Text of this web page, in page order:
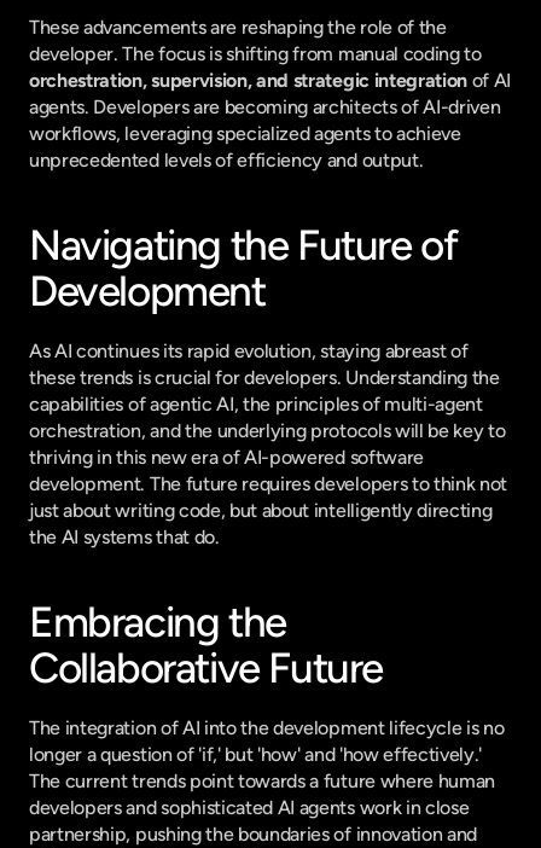
These advancements are reshaping the role of the
developer. The focus is shifting from manual coding to
orchestration, supervision, and strategic integration of AI
agents. Developers are becoming architects of AI-driven
workflows, leveraging specialized agents to achieve
unprecedented levels of efficiency and output.
Navigating the Future of
Development
As AI continues its rapid evolution, staying abreast of
these trends is crucial for developers. Understanding the
capabilities of agentic AI, the principles of multi-agent
orchestration, and the underlying protocols will be key to
thriving in this new era of AI-powered software
development. The future requires developers to think not
just about writing code, but about intelligently directing
the AI systems that do.
Embracing the
Collaborative Future
The integration of AI into the development lifecycle is no
longer a question of 'if,' but 'how' and 'how effectively.'
The current trends point towards a future where human
developers and sophisticated AI agents work in close
partnership, pushing the boundaries of innovation and